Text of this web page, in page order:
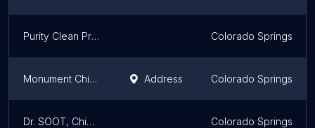
Purity Clean Professionals Colorado Springs
Monument Chimney Repair LLC Address Colorado Springs
Dr. SOOT, Chimney Sweep, Inc. Colorado Springs